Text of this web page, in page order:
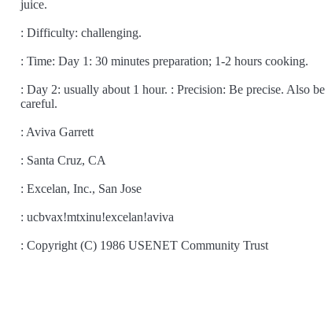
juice.
: Difficulty: challenging.
: Time: Day 1: 30 minutes preparation; 1-2 hours cooking.
: Day 2: usually about 1 hour. : Precision: Be precise. Also be
careful.
: Aviva Garrett
: Santa Cruz, CA
: Excelan, Inc., San Jose
: ucbvax!mtxinu!excelan!aviva
: Copyright (C) 1986 USENET Community Trust